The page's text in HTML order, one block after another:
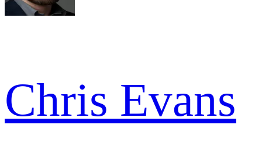
Chris Evans